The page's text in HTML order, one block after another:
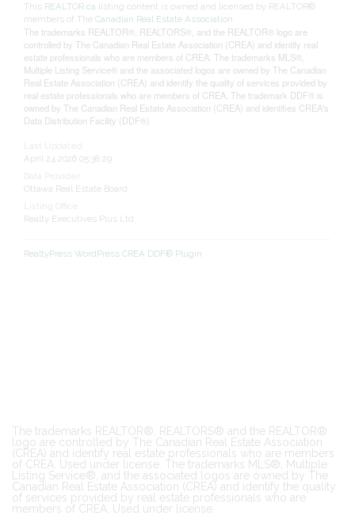
This REALTOR.ca listing content is owned and licensed by REALTOR®
members of TheCanadian Real Estate Association
The trademarks REALTOR®, REALTORS®, and the REALTOR® logo are
controlled by The Canadian Real Estate Association (CREA) and identify real
estate professionals who are members of CREA. The trademarks MLS®,
Multiple Listing Service® and the associated logos are owned by The Canadian
Real Estate Association (CREA) and identify the quality of services provided by
real estate professionals who are members of CREA. The trademark DDF® is
owned by The Canadian Real Estate Association (CREA) and identifies CREA's
Data Distribution Facility (DDF®)
April 24 2026 05:38:29
Ottawa Real Estate Board
Realty Executives Plus Ltd.
RealtyPress WordPress CREA DDF® Plugin
The trademarks REALTOR®, REALTORS® and the REALTOR®
logo are controlled by The Canadian Real Estate Association
(CREA) and identify real estate professionals who are members
of CREA. Used under license. The trademarks MLS®, Multiple
Listing Service®, and the associated logos are owned by The
Canadian Real Estate Association (CREA) and identify the quality
of services provided by real estate professionals who are
members of CREA. Used under license.